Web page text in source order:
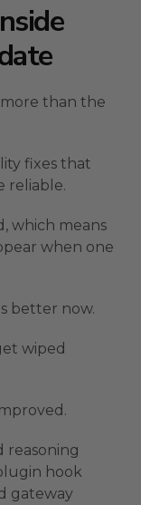
than the
fixes that
reliable.
which means
when one
better now.
wiped
reasoning
hook
gateway